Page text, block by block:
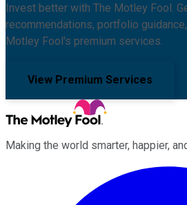
Invest better with The Motley Fool.
recommendations, portfolio
Motley Fool's premium services.
View Premium Services
Making the world smarter, happier,